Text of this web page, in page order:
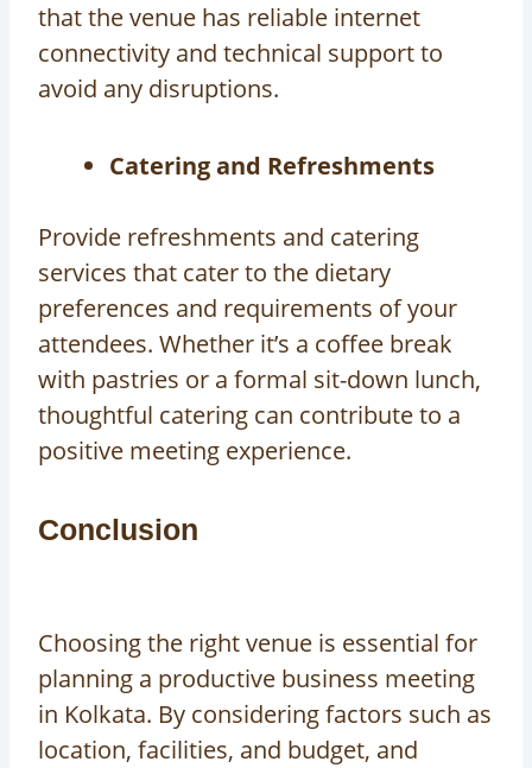
that the venue has reliable internet
connectivity and technical support to
avoid any disruptions.
Catering and Refreshments
Provide refreshments and catering
services that cater to the dietary
preferences and requirements of your
attendees. Whether it’s a coffee break
with pastries or a formal sit-down lunch,
thoughtful catering can contribute to a
positive meeting experience.
Conclusion
Choosing the right venue is essential for
planning a productive business meeting
in Kolkata. By considering factors such as
location, facilities, and budget, and